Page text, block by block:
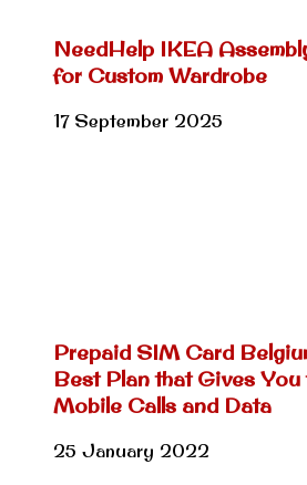
NeedHelp IKEA
for Custom Wardrobe
17 September 2025
Prepaid SIM Card
Best Plan that Gives
Mobile Calls and Data
25 January 2022